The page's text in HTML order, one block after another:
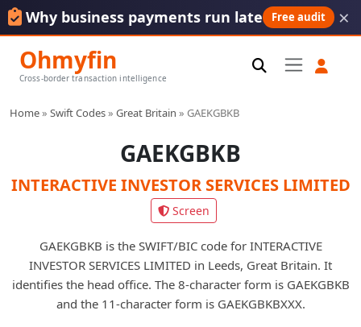
Why business payments run late Free audit ×
Ohmyfin
Cross-border transaction intelligence
Home» Swift Codes» Great Britain » GAEKGBKB
GAEKGBKB
INTERACTIVE INVESTOR SERVICES LIMITED
Screen
GAEKGBKB is the SWIFT/BIC code for INTERACTIVE
INVESTOR SERVICES LIMITED in Leeds, Great Britain. It
identifies the head office. The 8-character form is GAEKGBKB
and the 11-character form is GAEKGBKBXXX.